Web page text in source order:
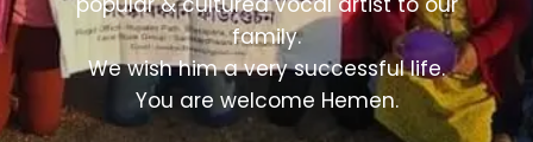
family.
We wish him a very successful life.
You are welcome Hemen.